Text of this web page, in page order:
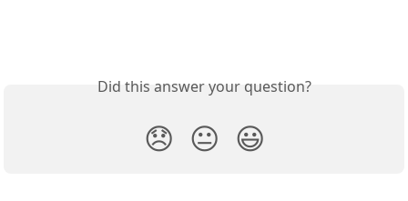
Did this answer your question?
😞 😐 😃